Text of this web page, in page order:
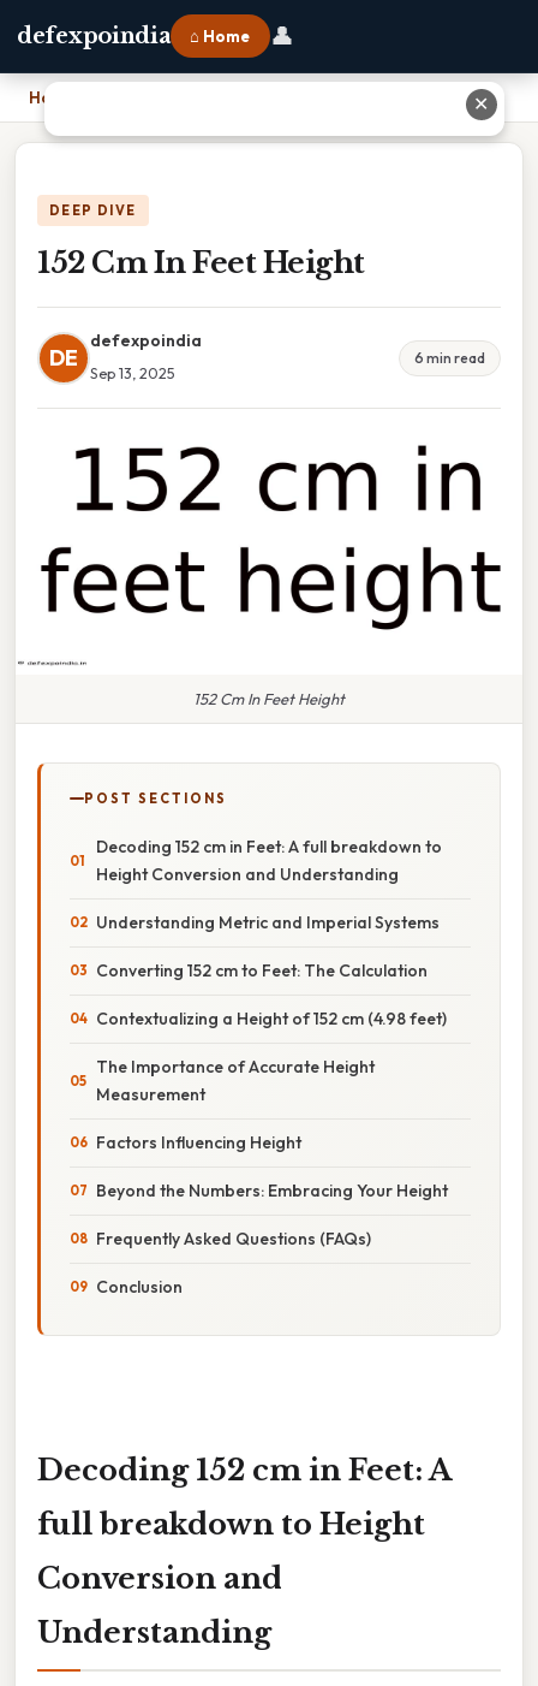
defexpoindia ⌂ Home 👤
Home
DEEP DIVE
152 Cm In Feet Height
DE
defexpoindia
Sep 13, 2025
6 min read
152 Cm In Feet Height
POST SECTIONS
Decoding 152 cm in Feet: A full breakdown to
Height Conversion and Understanding
Understanding Metric and Imperial Systems
Converting 152 cm to Feet: The Calculation
Contextualizing a Height of 152 cm (4.98 feet)
The Importance of Accurate Height
Measurement
Factors Influencing Height
Beyond the Numbers: Embracing Your Height
Frequently Asked Questions (FAQs)
Conclusion
Decoding 152 cm in Feet: A
full breakdown to Height
Conversion and
Understanding
✕